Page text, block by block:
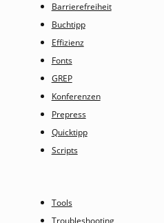
Barrierefreiheit
Buchtipp
Effizienz
Fonts
GREP
Konferenzen
Prepress
Quicktipp
Scripts
Tools
Troubleshooting